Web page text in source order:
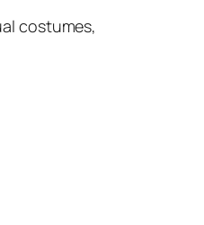
costumes,